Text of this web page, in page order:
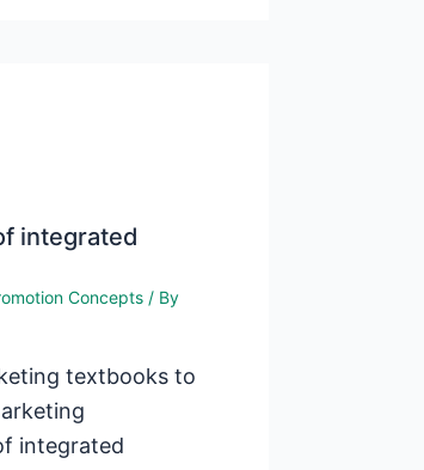
integrated
Concepts/ By
textbooks to
integrated